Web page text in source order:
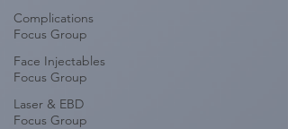
Complications
Focus Group
Face Injectables
Focus Group
Laser & EBD
Focus Group